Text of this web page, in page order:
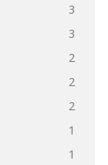
3
3
2
2
2
1
1